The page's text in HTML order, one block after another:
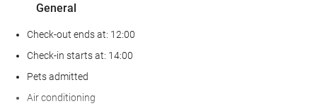
General
Check-out ends at: 12:00
Check-in starts at: 14:00
Pets admitted
Air conditioning